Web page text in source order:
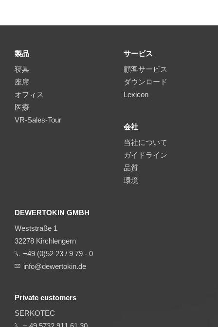
製品
寝具
座席
オフィス
医療
VR-Sales-Tour
サービス
顧客サービス
ダウンロード
Lexicon
会社
当社について
ガイドライン
品質
環境
DEWERTOKIN GMBH
Weststraße 1
32278 Kirchlengern
+49 (0)52 23 / 9 79 - 0
info@dewertokin.de
Private customers
SERKOTEC